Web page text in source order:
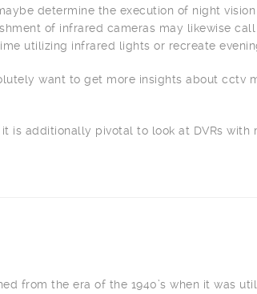
determine the execution of night vision
of infrared cameras may likewise
utilizing infrared lights or recreate
want to get more insights about cctv
is additionally pivotal to look at DVRs with
from the era of the 1940’s when it was